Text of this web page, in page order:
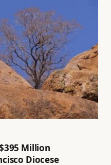
Million
Diocese